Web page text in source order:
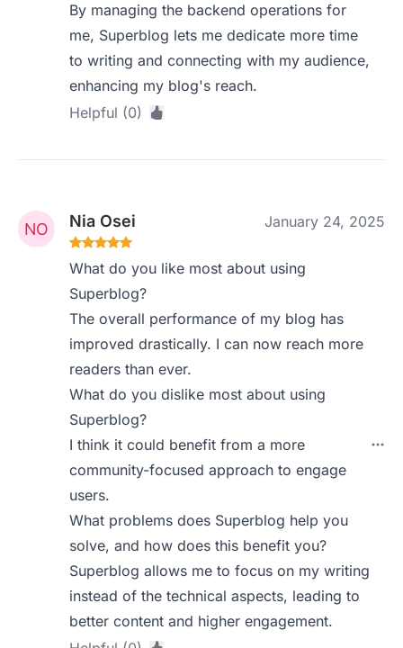
By managing the backend operations for
me, Superblog lets me dedicate more time
to writing and connecting with my audience,
enhancing my blog's reach.
Helpful (0)
Nia Osei January 24, 2025
What do you like most about using
Superblog?
The overall performance of my blog has
improved drastically. I can now reach more
readers than ever.
What do you dislike most about using
Superblog?
I think it could benefit from a more
community-focused approach to engage
users.
What problems does Superblog help you
solve, and how does this benefit you?
Superblog allows me to focus on my writing
instead of the technical aspects, leading to
better content and higher engagement.